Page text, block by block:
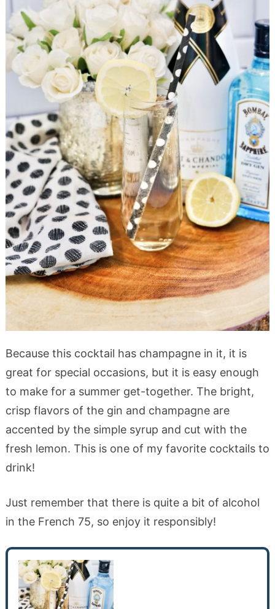
Because this cocktail has champagne in it, it is
great for special occasions, but it is easy enough
to make for a summer get-together. The bright,
crisp flavors of the gin and champagne are
accented by the simple syrup and cut with the
fresh lemon. This is one of my favorite cocktails to
drink!
Just remember that there is quite a bit of alcohol
in the French 75, so enjoy it responsibly!